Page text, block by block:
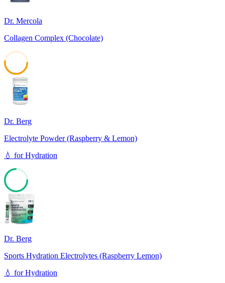
Dr. Mercola
Collagen Complex (Chocolate)
Dr. Berg
Electrolyte Powder (Raspberry & Lemon)
💧 forHydration
74
Dr. Berg
Sports Hydration Electrolytes (Raspberry Lemon)
💧 forHydration